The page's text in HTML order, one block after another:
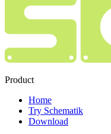
Product
Home
Try Schematik
Download